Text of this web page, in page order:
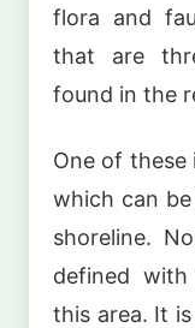
flora and
that are
found in the
One of these
which can
shoreline.
defined
this area. It